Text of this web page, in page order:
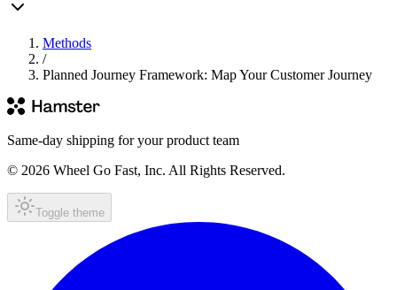
Methods
/
Planned Journey Framework: Map Your Customer Journey
Same-day shipping for your product team
© 2026 Wheel Go Fast, Inc. All Rights Reserved.
Toggle theme